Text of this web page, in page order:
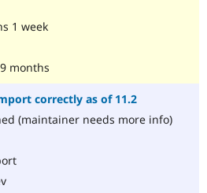
1 week
months
correctly as of 11.2
(maintainer needs more info)